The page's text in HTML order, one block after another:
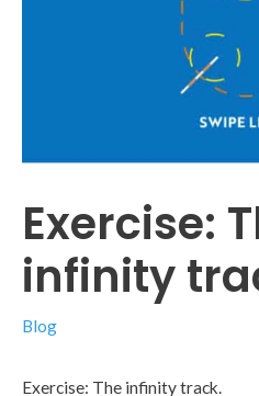
Exercise:
infinity
Blog
Exercise: The infinity track.